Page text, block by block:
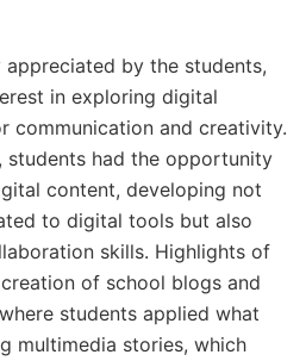
by the students,
in exploring digital
communication and creativity.
students had the opportunity
content, developing not
to digital tools but also
skills. Highlights of
of school blogs and
students applied what
multimedia stories, which